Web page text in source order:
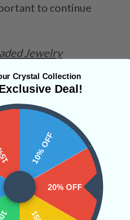
to continue
Jewelry
Sahara
PRODUCT
Crystal Collection
Deal!
10% OFF
20% OFF